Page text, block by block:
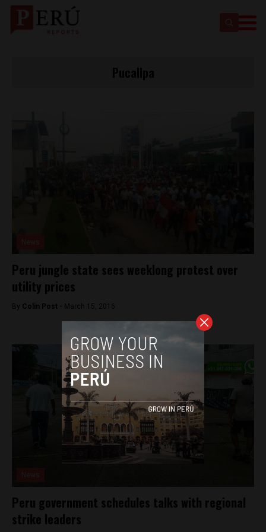
Peru jungle state sees weeklong protest over
utility prices
By Colin Post - March 15, 2016
Peru government schedules talks with regional
strike leaders